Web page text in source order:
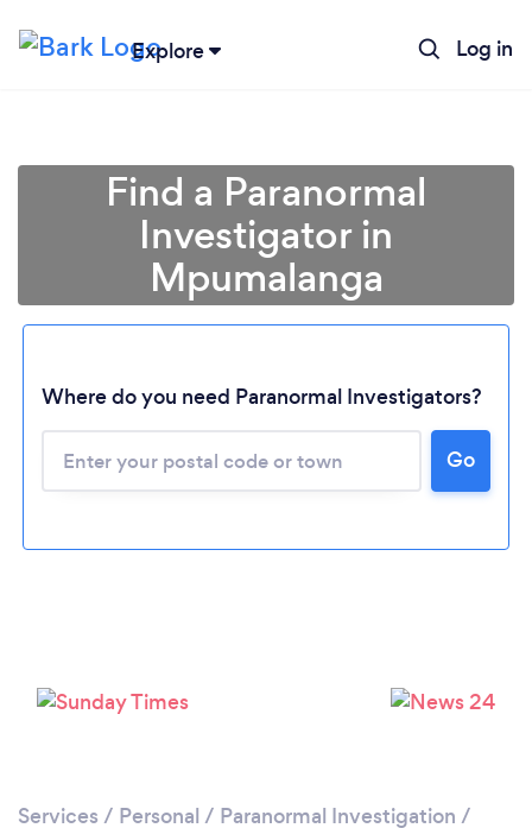
Explore Log in
Loading...
Please wait ...
Find a Paranormal
Investigator in
Mpumalanga
Where do you need Paranormal Investigators?
Go
Services / Personal / Paranormal Investigation /